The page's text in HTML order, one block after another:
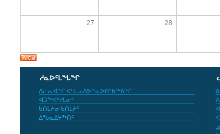
27 28
ᓱᓇᐅᑦᒪᖓᖏ
ᐱᓕᕆᐊᖏ ᐊᒻᒪᓗ ᐱᕗᖕᓇᐅᑎᖃᖅᕕᖏ
ᐊᑐᖅᐸᒃᓯᒪᓃᑦ
ᑲᑎᒪᔨᓂ ᑲᑎᒪᔨᑦ
ᐃᖃᓇᐃᔭᖅᑎᑦ